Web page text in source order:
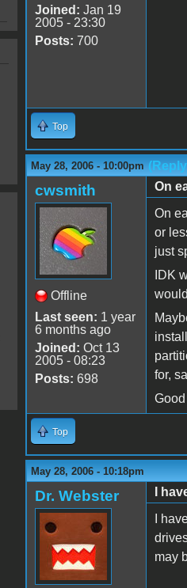
Joined: Jan 19
2005 - 23:30
Posts: 700
Top
May 28, 2006 - 10:00pm
cwsmith
Offline
Last seen: 1 year
6 months ago
Joined: Oct 13
2005 - 08:23
Posts: 698
On
On
or
just
IDK
for,
Top
May 28, 2006 - 10:18pm
Dr. Webster
I
I
may